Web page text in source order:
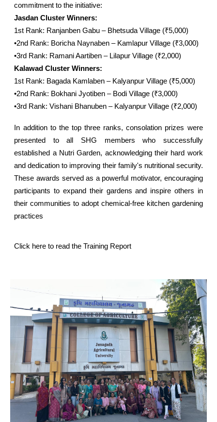
commitment to the initiative:
Jasdan Cluster Winners:
1st Rank: Ranjanben Gabu – Bhetsuda Village (₹5,000)
•2nd Rank: Boricha Naynaben – Kamlapur Village (₹3,000)
•3rd Rank: Ramani Aartiben – Lilapur Village (₹2,000)
Kalawad Cluster Winners:
1st Rank: Bagada Kamlaben – Kalyanpur Village (₹5,000)
•2nd Rank: Bokhani Jyotiben – Bodi Village (₹3,000)
•3rd Rank: Vishani Bhanuben – Kalyanpur Village (₹2,000)
In addition to the top three ranks, consolation prizes were
presented to all SHG members who successfully
established a Nutri Garden, acknowledging their hard work
and dedication to improving their family's nutritional security.
These awards served as a powerful motivator, encouraging
participants to expand their gardens and inspire others in
their communities to adopt chemical-free kitchen gardening
practices
Click here to read the Training Report